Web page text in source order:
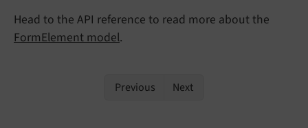
Head to the API reference to read more about the
FormElement model.
Previous Next